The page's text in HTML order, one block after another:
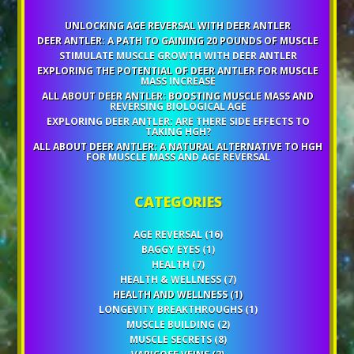
UNLOCKING AGE REVERSAL WITH DEER ANTLER
DEER ANTLER: A PATH TO GAINING 20 POUNDS OF MUSCLE
STIMULATE MUSCLE GROWTH WITH DEER ANTLER
EXPLORING THE POTENTIAL OF DEER ANTLER FOR MUSCLE
MASS INCREASE
ALL ABOUT DEER ANTLER: BOOSTING MUSCLE MASS AND
REVERSING BIOLOGICAL AGE
EXPLORING DEER ANTLER: ARE THERE SIDE EFFECTS TO
TAKING HGH?
ALL ABOUT DEER ANTLER: A NATURAL ALTERNATIVE TO HGH
FOR MUSCLE MASS AND AGE REVERSAL
CATEGORIES
AGE REVERSAL(16)
BAGGY EYES(1)
HEALTH (7)
HEALTH & WELLNESS(7)
HEALTH AND WELLNESS(1)
LONGEVITY BREAKTHROUGHS(1)
MUSCLE BUILDING (2)
MUSCLE SECRETS(8)